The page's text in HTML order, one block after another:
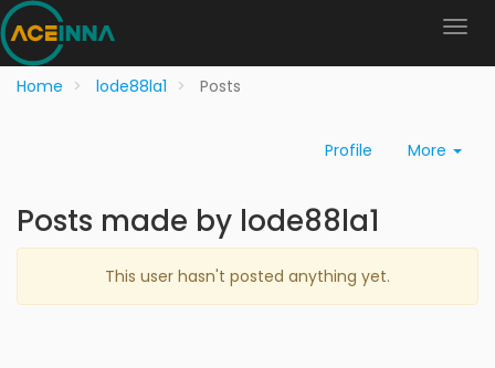
Home lode88la1 Posts
Profile More
Posts made by lode88la1
This user hasn't posted anything yet.